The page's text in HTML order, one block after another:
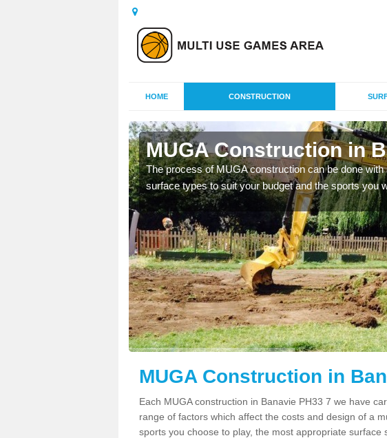
HOME CONSTRUCTION
MUGA Construction in
The process of MUGA construction can be done
surface types to suit your budget and the sports you
MUGA Construction in
Each MUGA construction in Banavie PH33 7 we have
range of factors which affect the costs and design of a
sports you choose to play, the most appropriate surface